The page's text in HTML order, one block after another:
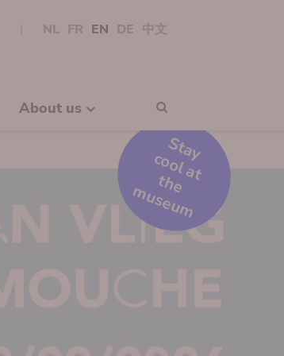
NL FR EN DE 中文
About us
S
t
a
y
c
o
o
l
a
t
t
h
e
m
u
s
e
u
m